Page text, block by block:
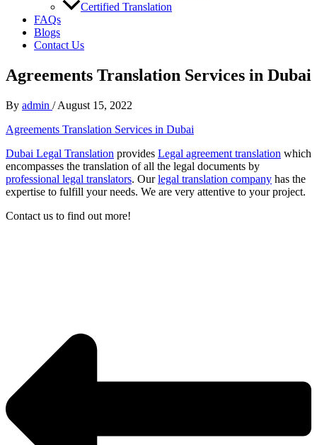
Certified Translation
FAQs
Blogs
Contact Us
Agreements Translation Services in Dubai
By admin /August 15, 2022
Agreements Translation Services in Dubai
Dubai Legal Translation provides Legal agreement translation which
encompasses the translation of all the legal documents by
professional legal translators. Ourlegal translation company has the
expertise to fulfill your needs. We are very attentive to your project.
Contact us to find out more!